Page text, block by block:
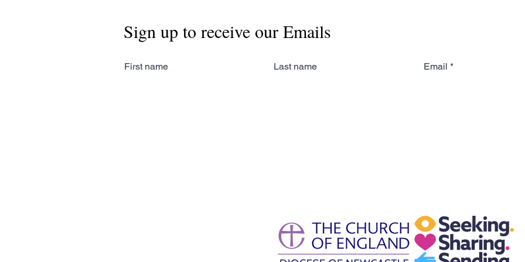
Sign up to receive our Emails
First name Last name Email